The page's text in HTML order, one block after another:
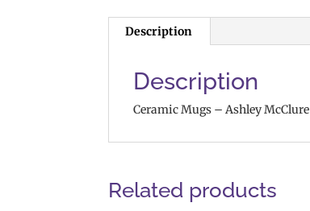
Description
Description
Ceramic Mugs – Ashley McClure
Related products